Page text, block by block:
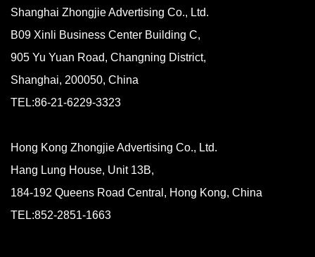
Shanghai Zhongjie Advertising Co., Ltd.
B09 Xinli Business Center Building C,
905 Yu Yuan Road, Changning District,
Shanghai, 200050, China
TEL:86-21-6229-3323
Hong Kong Zhongjie Advertising Co., Ltd.
Hang Lung House, Unit 13B,
184-192 Queens Road Central, Hong Kong, China
TEL:852-2851-1663